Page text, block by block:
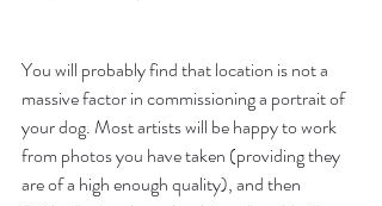
You will probably find that location is not a
massive factor in commissioning a portrait of
your dog. Most artists will be happy to work
from photos you have taken (providing they
are of a high enough quality), and then